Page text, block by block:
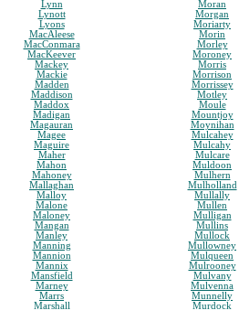
Lynn
Lynott
Lyons
MacAleese
MacConmara
MacKeever
Mackey
Mackie
Madden
Maddison
Maddox
Madigan
Magauran
Magee
Maguire
Maher
Mahon
Mahoney
Mallaghan
Malloy
Malone
Maloney
Mangan
Manley
Manning
Mannion
Mannix
Mansfield
Marney
Marrs
Marshall
Moran
Morgan
Moriarty
Morin
Morley
Moroney
Morris
Morrison
Morrissey
Motley
Moule
Mountjoy
Moynihan
Mulcahey
Mulcahy
Mulcare
Muldoon
Mulhern
Mulholland
Mullally
Mullen
Mulligan
Mullins
Mullock
Mullowney
Mulqueen
Mulrooney
Mulvany
Mulvenna
Munnelly
Murdock